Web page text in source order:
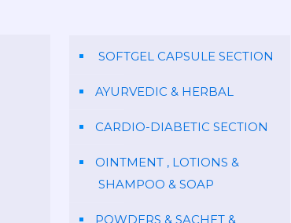
SOFTGEL CAPSULE SECTION
AYURVEDIC & HERBAL
CARDIO-DIABETIC SECTION
OINTMENT , LOTIONS &
SHAMPOO & SOAP
POWDERS & SACHET &